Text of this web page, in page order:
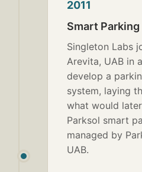
2011
Smart Parking
Singleton Labs
Arevita, UAB in
develop a
system, laying
what would
Parksol smart
managed by
UAB.